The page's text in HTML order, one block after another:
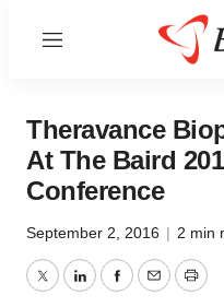
Menu
Theravance
At The Baird
Conference
September 2, 2016 | 2 min
TwitterLinkedInFacebook
EmailPrint